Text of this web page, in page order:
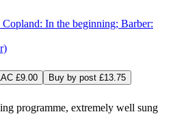
In the beginning; Barber:
£9.00 Buy by post £13.75
programme, extremely well sung